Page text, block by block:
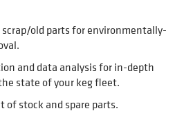
old parts for environmentally-
and data analysis for in-depth
state of your keg fleet.
of stock and spare parts.